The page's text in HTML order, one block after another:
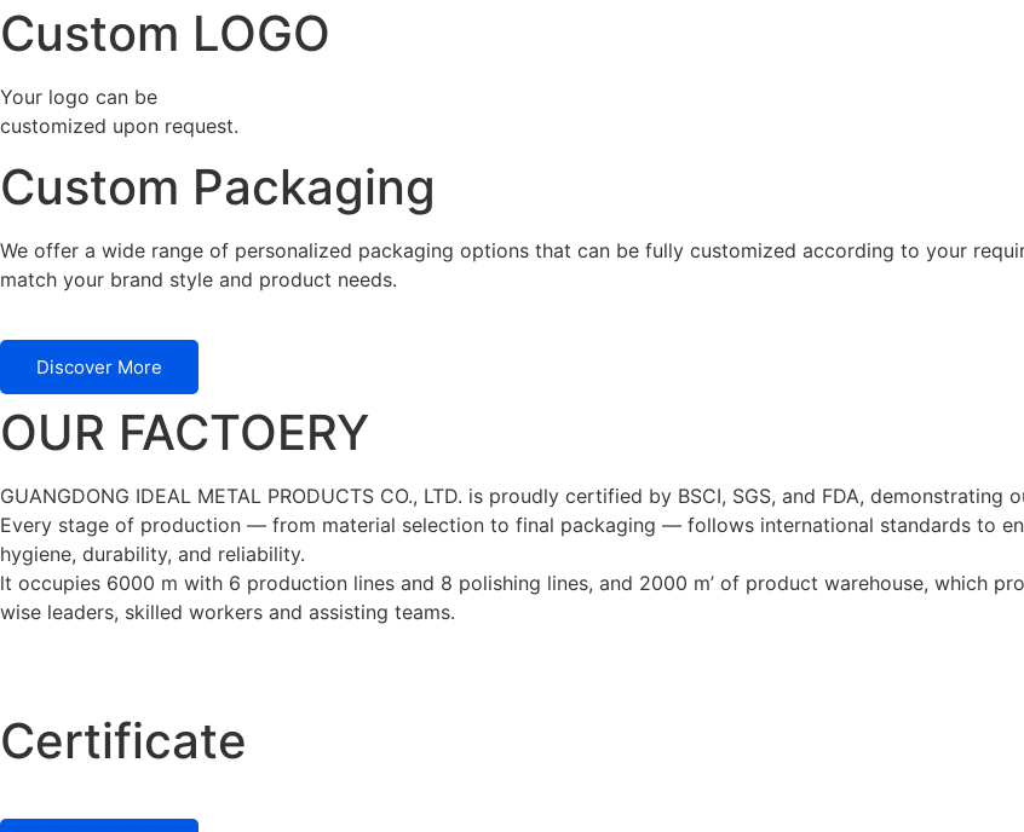
Custom LOGO
Your logo can be
customized upon request.
Custom Packaging
We offer a wide range of personalized packaging options that can be fully customized according to your
match your brand style and product needs.
Discover More
OUR FACTOERY
GUANGDONG IDEAL METAL PRODUCTS CO., LTD. is proudly certified by BSCI, SGS, and FDA,
Every stage of production — from material selection to final packaging — follows international standards to
hygiene, durability, and reliability.
lt occupies 6000 m with 6 production lines and 8 polishing lines, and 2000 m’ of product warehouse, which
wise leaders, skilled workers and assisting teams.
Certificate